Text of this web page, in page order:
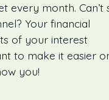
every month. Can’t
Your financial
of your interest
to make it easier
you!